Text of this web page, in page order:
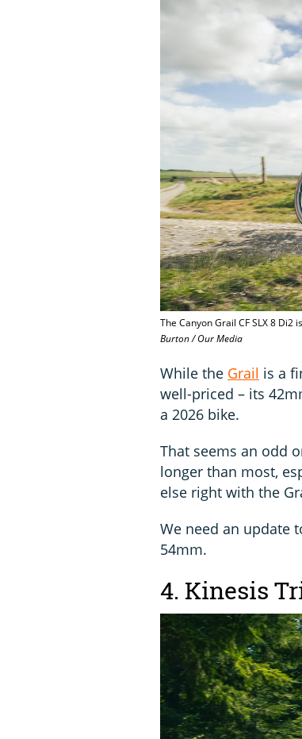
The Canyon Grail CF SLX 8
Burton / Our Media
While the Grail is a
well-priced – its
a 2026 bike.
That seems an odd
longer than most,
else right with the
We need an update
54mm.
4. Kinesis